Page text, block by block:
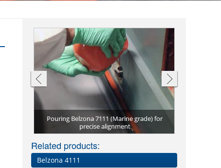
Pouring Belzona 7111 (Marine grade) for
precise alignment
Related products:
Belzona 4111